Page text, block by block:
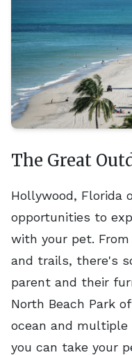
The Great
Hollywood, Florida
opportunities to
with your pet.
and trails, there's
parent and their
North Beach Park
ocean and
you can take your